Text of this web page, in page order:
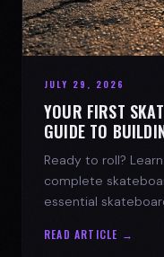
JULY 29, 2026
YOUR FIRST
GUIDE TO
Ready to roll?
complete
essential
READ ARTICLE →